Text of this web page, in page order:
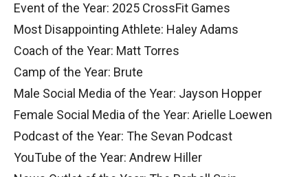
Event of the Year: 2025 CrossFit Games
Most Disappointing Athlete: Haley Adams
Coach of the Year: Matt Torres
Camp of the Year: Brute
Male Social Media of the Year: Jayson Hopper
Female Social Media of the Year: Arielle Loewen
Podcast of the Year: The Sevan Podcast
YouTube of the Year: Andrew Hiller